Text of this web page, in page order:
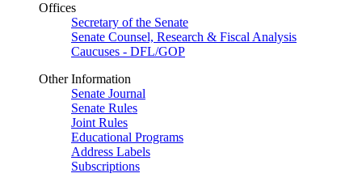
Offices
Secretary of the Senate
Senate Counsel, Research & Fiscal Analysis
Caucuses - DFL/GOP
Other Information
Senate Journal
Senate Rules
Joint Rules
Educational Programs
Address Labels
Subscriptions